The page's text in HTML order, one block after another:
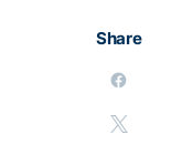
Share